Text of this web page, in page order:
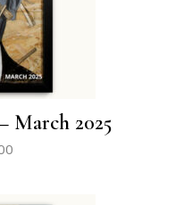
March 2025